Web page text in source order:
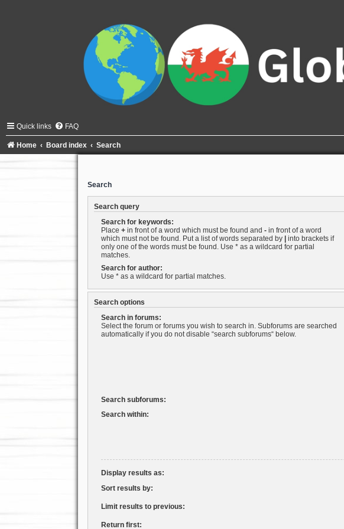
Quick links FAQ
Home Board index Search
Search
Search query
Search for keywords:
Place +in front of a word which must be found and -in front of a word
which must not be found. Put a list of words separated by
into brackets if
only one of the words must be found. Use * as a wildcard for partial
matches.
Search for author:
Use * as a wildcard for partial matches.
Search options
Search in forums:
Select the forum or forums you wish to search in. Subforums are searched
automatically if you do not disable “search subforums“ below.
Search subforums:
Search within:
Display results as:
Sort results by:
Limit results to previous:
Return first: